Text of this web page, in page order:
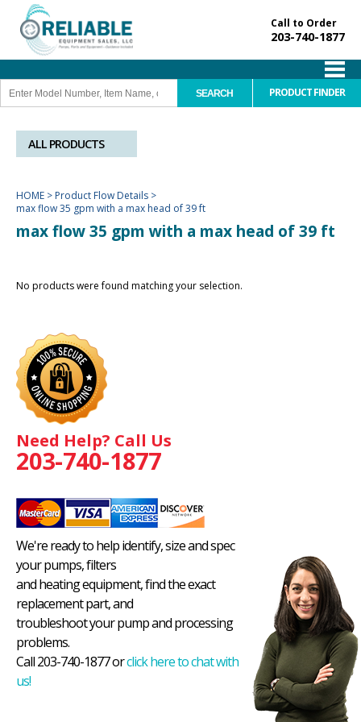
Call to Order
203-740-1877
PRODUCT FINDER
ALL PRODUCTS
HOME > Product Flow Details >
max flow 35 gpm with a max head of 39 ft
max flow 35 gpm with a max head of 39 ft
No products were found matching your selection.
Need Help? Call Us
203-740-1877
We're ready to help identify, size and spec
your pumps, filters
and heating equipment, find the exact
replacement part, and
troubleshoot your pump and processing
problems.
Call 203-740-1877 orclick here to chat with
us!